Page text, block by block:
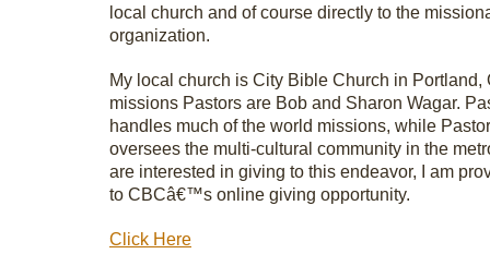
local church and of course directly to the
organization.
My local church is City Bible Church in Portland,
missions Pastors are Bob and Sharon Wagar.
handles much of the world missions, while
oversees the multi-cultural community in the
are interested in giving to this endeavor, I am
to CBCâ€™s online giving opportunity.
Click Here